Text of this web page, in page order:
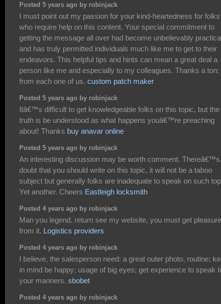
Posted 5 years ago by robinjack
I must point out my passion for your kind-heartedness for folks
who require help on this content. Your special commitment to
getting the message all over had become unbelievably
and has truly permitted individuals much like me to get to their
endeavors. This helpful tips and hints can mean a great deal a
person like me and especially to my colleagues. Thanks a ton;
from each one of us. custom patch maker
Posted 5 years ago by robinjack
Itâ€™s difficult to get knowledgeable folks on this topic, but the
truth is be understood as what happens youâ€™re preaching
about! Thanks buy anavar online
Posted 5 years ago by robinjack
An interesting discussion may be worth comment.
doubt that you should write on this topic, it will not be a taboo
subject but generally folks are inadequate to speak on such
Yet another. Cheers Eastleigh locksmith
Posted 4 years ago by robinjack
Man you legend. return see my website, you must get pleasure
from it. Logistics providers
Posted 4 years ago by robinjack
I believe, the salesperson need: a great outer photo, routine;
in mind be happy; usage of big eyes; get experience to speak
your manners. sbobet
Posted 4 years ago by robinjack